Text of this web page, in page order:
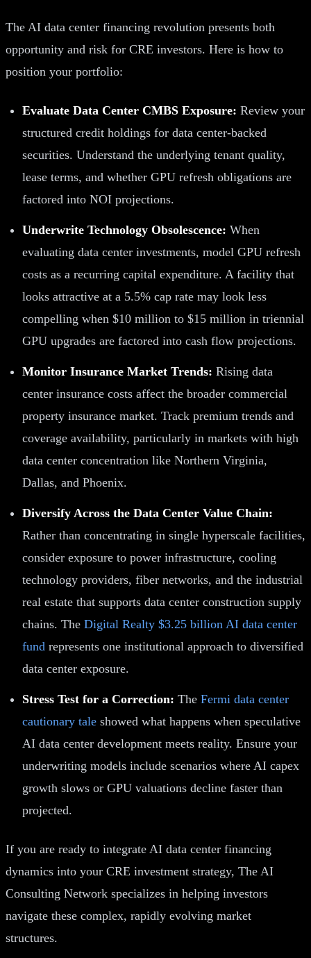
The AI data center financing revolution presents both
opportunity and risk for CRE investors. Here is how to
position your portfolio:
Evaluate Data Center CMBS Exposure: Review your
structured credit holdings for data center-backed
securities. Understand the underlying tenant quality,
lease terms, and whether GPU refresh obligations are
factored into NOI projections.
Underwrite Technology Obsolescence: When
evaluating data center investments, model GPU refresh
costs as a recurring capital expenditure. A facility that
looks attractive at a 5.5% cap rate may look less
compelling when $10 million to $15 million in triennial
GPU upgrades are factored into cash flow projections.
Monitor Insurance Market Trends: Rising data
center insurance costs affect the broader commercial
property insurance market. Track premium trends and
coverage availability, particularly in markets with high
data center concentration like Northern Virginia,
Dallas, and Phoenix.
Diversify Across the Data Center Value Chain:
Rather than concentrating in single hyperscale facilities,
consider exposure to power infrastructure, cooling
technology providers, fiber networks, and the industrial
real estate that supports data center construction supply
chains. The Digital Realty $3.25 billion AI data center
fund represents one institutional approach to diversified
data center exposure.
Stress Test for a Correction: The Fermi data center
cautionary tale showed what happens when speculative
AI data center development meets reality. Ensure your
underwriting models include scenarios where AI capex
growth slows or GPU valuations decline faster than
projected.
If you are ready to integrate AI data center financing
dynamics into your CRE investment strategy, The AI
Consulting Network specializes in helping investors
navigate these complex, rapidly evolving market
structures.